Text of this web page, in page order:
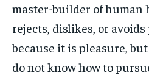
master-builder of human
rejects, dislikes, or
because it is pleasure,
do not know how to